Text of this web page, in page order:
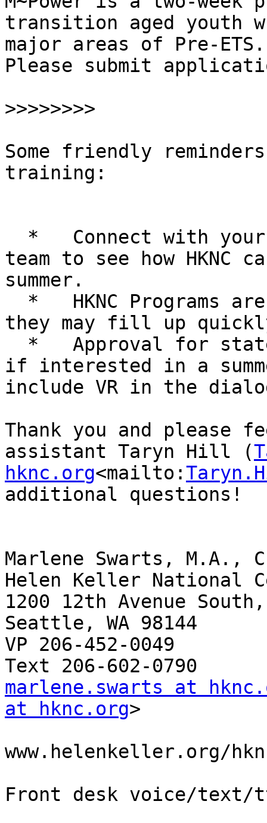
transition aged youth
major areas of Pre-ETS.
Please submit
>>>>>>>>
Some friendly
training:
team to see how HKNC
summer.
they may fill up
if interested in a
include VR in the
Thank you and please
assistant Taryn Hill (
hknc.org<mailto:
additional questions!
Marlene Swarts, M.A.,
Helen Keller National
1200 12th Avenue
Seattle, WA 98144
VP 206-452-0049
marlene.swarts at
at hknc.org>
www.helenkeller.org/
Front desk voice/text/